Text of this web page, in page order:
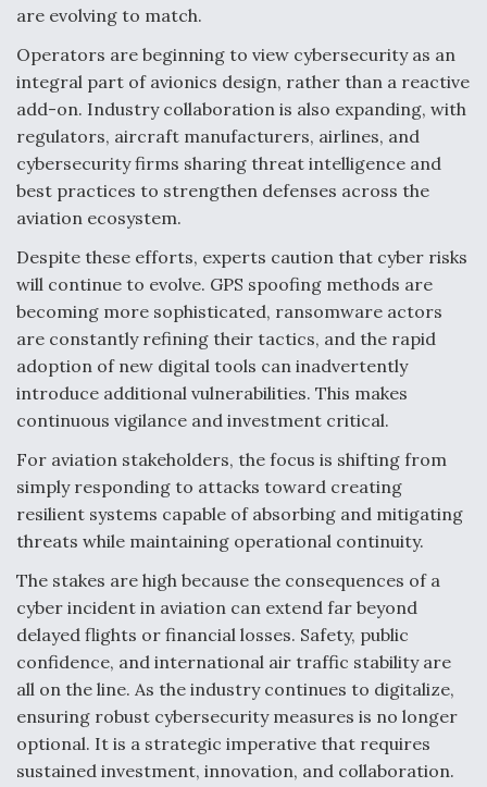
are evolving to match.
Operators are beginning to view cybersecurity as an
integral part of avionics design, rather than a reactive
add-on. Industry collaboration is also expanding, with
regulators, aircraft manufacturers, airlines, and
cybersecurity firms sharing threat intelligence and
best practices to strengthen defenses across the
aviation ecosystem.
Despite these efforts, experts caution that cyber risks
will continue to evolve. GPS spoofing methods are
becoming more sophisticated, ransomware actors
are constantly refining their tactics, and the rapid
adoption of new digital tools can inadvertently
introduce additional vulnerabilities. This makes
continuous vigilance and investment critical.
For aviation stakeholders, the focus is shifting from
simply responding to attacks toward creating
resilient systems capable of absorbing and mitigating
threats while maintaining operational continuity.
The stakes are high because the consequences of a
cyber incident in aviation can extend far beyond
delayed flights or financial losses. Safety, public
confidence, and international air traffic stability are
all on the line. As the industry continues to digitalize,
ensuring robust cybersecurity measures is no longer
optional. It is a strategic imperative that requires
sustained investment, innovation, and collaboration.